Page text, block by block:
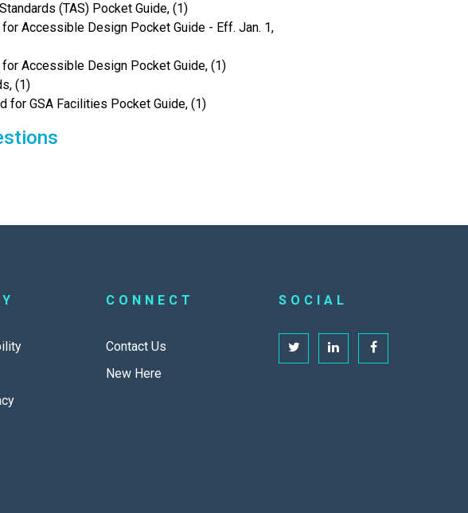
(TAS) Pocket Guide, (1)
Accessible Design Pocket Guide - Eff. Jan. 1,
Accessible Design Pocket Guide, (1)
(1)
for GSA Facilities Pocket Guide, (1)
CONNECT
Contact Us
New Here
SOCIAL